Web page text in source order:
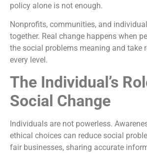
policy alone is not enough.
Nonprofits, communities, and
together. Real change happens when
the social problems meaning and take
every level.
The Individual’s
Social Change
Individuals are not powerless.
ethical choices can reduce social
fair businesses, sharing accurate